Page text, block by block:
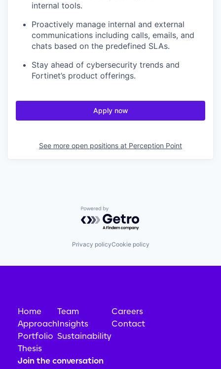
internal tools.
Proactively manage internal and external
communications including calls, emails, and
chats based on the predefined SLAs.
Stay ahead of cybersecurity trends and
Fortinet’s product offerings.
Apply now
See more open positions at Perception Point
Powered by Getro.com
Privacy policyCookie policy
Home
Approach
Portfolio
Thesis
Team
Insights
Sustainability
Careers
Contact
Join the conversation